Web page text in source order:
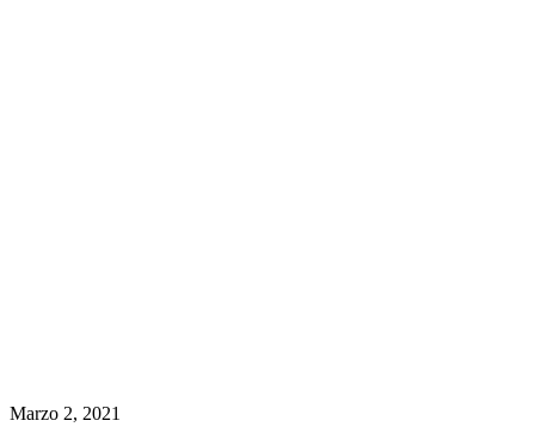
Marzo 2, 2021